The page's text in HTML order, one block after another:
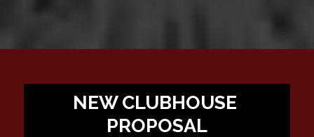
NEW CLUBHOUSE
PROPOSAL